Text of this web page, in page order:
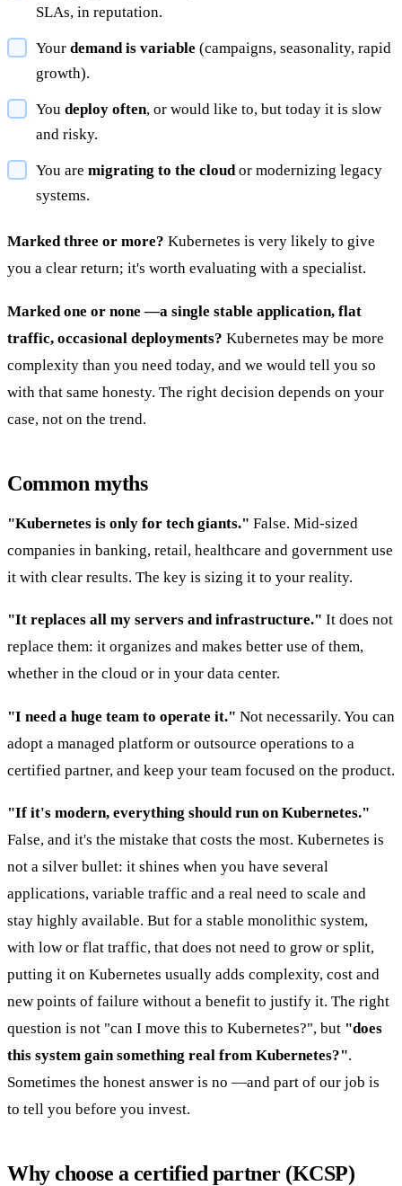
SLAs, in reputation.
Your demand is variable (campaigns, seasonality, rapid
growth).
You deploy often, or would like to, but today it is slow
and risky.
You are migrating to the cloudor modernizing legacy
systems.
Marked three or more? Kubernetes is very likely to give
you a clear return; it's worth evaluating with a specialist.
Marked one or none —a single stable application, flat
traffic, occasional deployments? Kubernetes may be more
complexity than you need today, and we would tell you so
with that same honesty. The right decision depends on your
case, not on the trend.
Common myths
"Kubernetes is only for tech giants." False. Mid-sized
companies in banking, retail, healthcare and government use
it with clear results. The key is sizing it to your reality.
"It replaces all my servers and infrastructure." It does not
replace them: it organizes and makes better use of them,
whether in the cloud or in your data center.
"I need a huge team to operate it." Not necessarily. You can
adopt a managed platform or outsource operations to a
certified partner, and keep your team focused on the product.
"If it's modern, everything should run on Kubernetes."
False, and it's the mistake that costs the most. Kubernetes is
not a silver bullet: it shines when you have several
applications, variable traffic and a real need to scale and
stay highly available. But for a stable monolithic system,
with low or flat traffic, that does not need to grow or split,
putting it on Kubernetes usually adds complexity, cost and
new points of failure without a benefit to justify it. The right
question is not "can I move this to Kubernetes?", but "does
this system gain something real from Kubernetes?".
Sometimes the honest answer is no —and part of our job is
to tell you before you invest.
Why choose a certified partner (KCSP)